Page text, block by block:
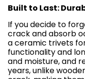
Built to Last:
If you decide to
crack and absorb
a ceramic trivets
functionality and
and moisture, and
years, unlike